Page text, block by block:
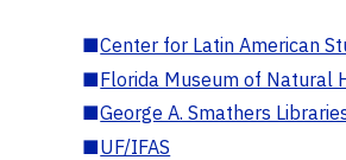
■Center for Latin American
■Florida Museum of Natural
■George A. Smathers
■UF/IFAS